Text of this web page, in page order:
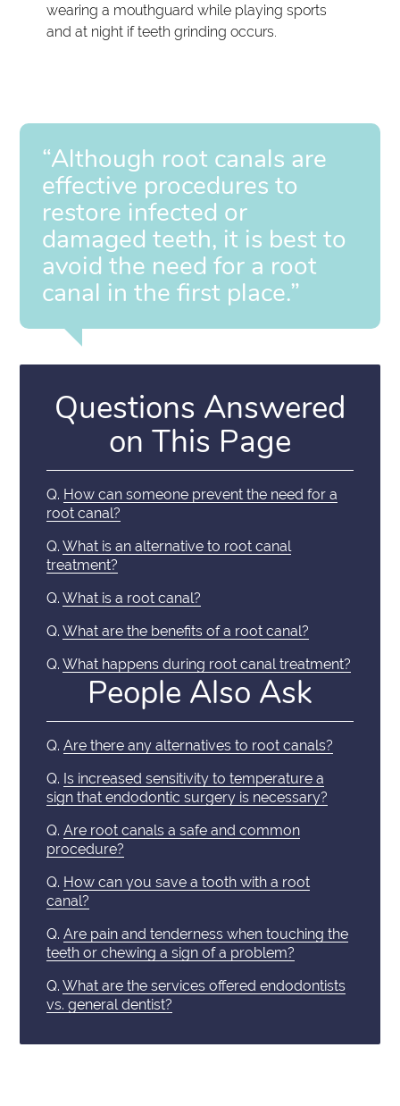
wearing a mouthguard while playing sports
and at night if teeth grinding occurs.
“Although root canals are
effective procedures to
restore infected or
damaged teeth, it is best to
avoid the need for a root
canal in the first place.”
Questions Answered
on This Page
Q. How can someone prevent the need for a
root canal?
Q. What is an alternative to root canal
treatment?
Q. What is a root canal?
Q. What are the benefits of a root canal?
Q. What happens during root canal treatment?
People Also Ask
Q. Are there any alternatives to root canals?
Q. Is increased sensitivity to temperature a
sign that endodontic surgery is necessary?
Q. Are root canals a safe and common
procedure?
Q. How can you save a tooth with a root
canal?
Q. Are pain and tenderness when touching the
teeth or chewing a sign of a problem?
Q. What are the services offered endodontists
vs. general dentist?